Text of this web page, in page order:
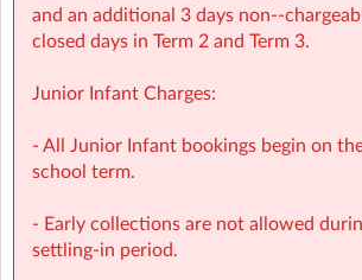
• NCS Accepted
days with games, sports, STEM, crafts,
• For children aged 4–13
• Extended hours: 8:30am – 5:30pm
• Flexibility with ad-hoc, part-time and
bookings
and an additional 3 days non-
closed days in Term 2 and Term 3.
Junior Infant Charges:
- All Junior Infant bookings begin on
school term.
- Early collections are not allowed
settling-in period.